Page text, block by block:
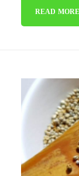
READ MORE